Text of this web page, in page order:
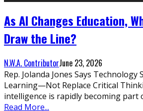
As AI Changes Education,
Draw the Line?
N.W.A. ContributorJune 23, 2026
Rep. Jolanda Jones Says
Learning—Not Replace Critical
intelligence is rapidly becoming part
Read More...